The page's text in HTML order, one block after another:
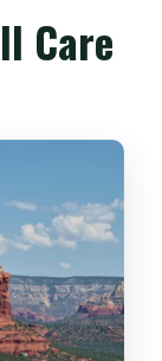
Fast
and
Care